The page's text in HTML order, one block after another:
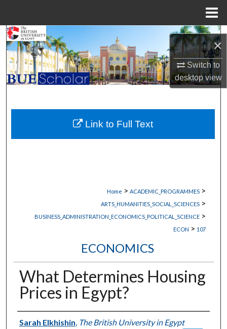
×
Switch to
desktopview
Search
Browse Collections
My Account
About
Digital Commons Network™
Home > ACADEMIC_PROGRAMMES >
ARTS_HUMANITIES_SOCIAL_SCIENCES >
BUSINESS_ADMINISTRATION_ECONOMICS_POLITICAL_SCIENCE >
ECON > 107
ECONOMICS
What Determines Housing
Prices in Egypt?
Authors
Sarah Elkhishin The British University in Egypt
Link to Full Text